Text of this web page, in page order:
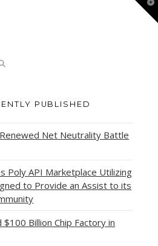
PUBLISHED
Net Neutrality Battle
Poly API Marketplace Utilizing
to Provide an Assist to its
$100 Billion Chip Factory in